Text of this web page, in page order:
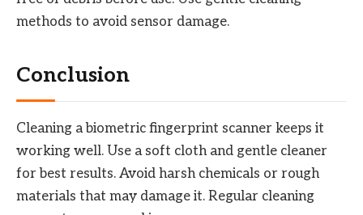
methods to avoid sensor damage.
Conclusion
Cleaning a biometric fingerprint scanner keeps it
working well. Use a soft cloth and gentle cleaner
for best results. Avoid harsh chemicals or rough
materials that may damage it. Regular cleaning